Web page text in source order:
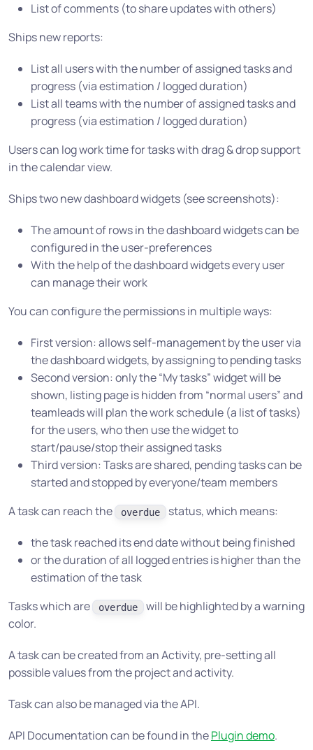
List of comments (to share updates with others)
Ships new reports:
List all users with the number of assigned tasks and
progress (via estimation / logged duration)
List all teams with the number of assigned tasks and
progress (via estimation / logged duration)
Users can log work time for tasks with drag & drop support
in the calendar view.
Ships two new dashboard widgets (see screenshots):
The amount of rows in the dashboard widgets can be
configured in the user-preferences
With the help of the dashboard widgets every user
can manage their work
You can configure the permissions in multiple ways:
First version: allows self-management by the user via
the dashboard widgets, by assigning to pending tasks
Second version: only the “My tasks” widget will be
shown, listing page is hidden from “normal users” and
teamleads will plan the work schedule (a list of tasks)
for the users, who then use the widget to
start/pause/stop their assigned tasks
Third version: Tasks are shared, pending tasks can be
started and stopped by everyone/team members
A task can reach the
overdue status, which means:
the task reached its end date without being finished
or the duration of all logged entries is higher than the
estimation of the task
Tasks which are
overdue
will be highlighted by a warning
color.
A task can be created from an Activity, pre-setting all
possible values from the project and activity.
Task can also be managed via the API.
API Documentation can be found in thePlugin demo.